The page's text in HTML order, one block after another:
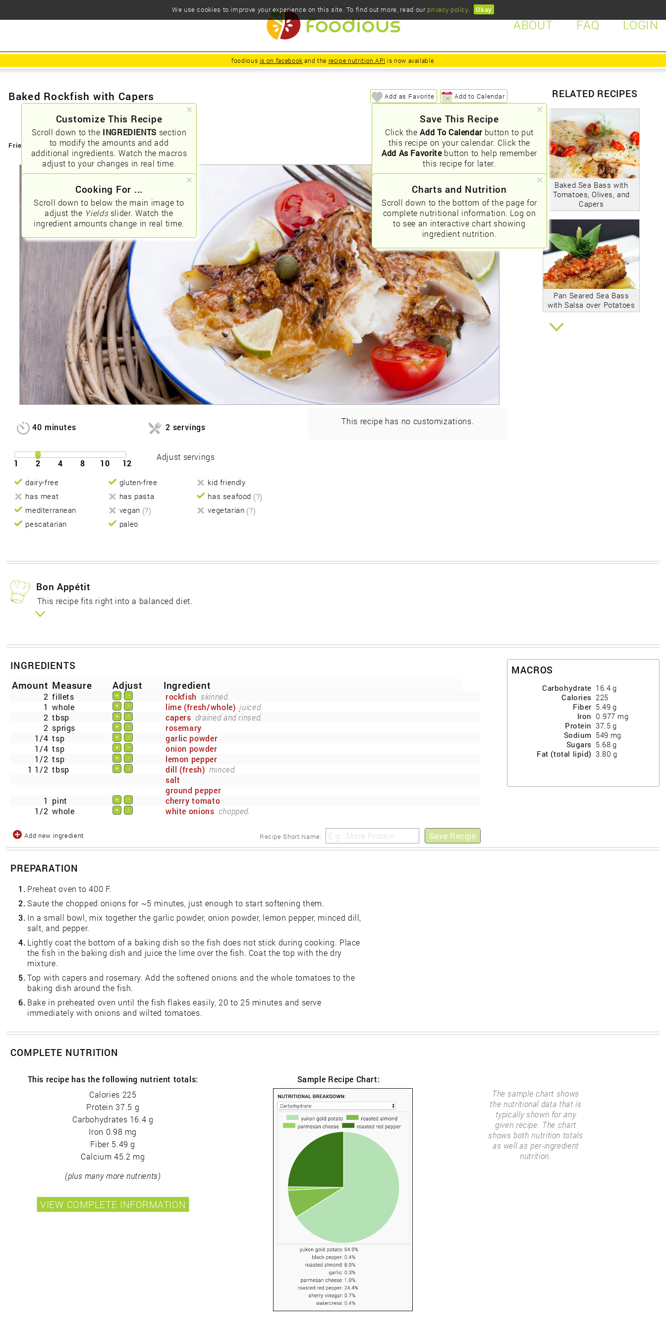
LOGIN
FAQ
ABOUT
foodious is on facebook and the recipe nutrition API is now available.
Customize This Recipe
Scroll down to the INGREDIENTS section
to modify the amounts and add
additional ingredients. Watch the macros
adjust to your changes in real time.
Save This Recipe
Click theAdd To Calendar button to put
this recipe on your calendar. Click the
Add As Favoritebutton to help remember
this recipe for later.
Cooking For ...
Scroll down to below the main image to
adjust the Yieldsslider. Watch the
ingredient amounts change in real time.
Charts and Nutrition
Scroll down to the bottom of the page for
complete nutritional information. Log on
to see an interactive chart showing
ingredient nutrition.
RELATED RECIPES
Baked Sea Bass with
Tomatoes, Olives, and
Capers
Pan Seared Sea Bass
with Salsa over Potatoes
Baked Rockfish with Capers Add to Calendar
Add as Favorite
Friendly URLs: /baked-rockfish-with-capers
40 minutes 2 servings
1 2 4 8 10 12
Adjust servings
dairy-free gluten-free
kid friendly
has meat
has pasta has seafood (?)
mediterranean vegan (?) vegetarian (?)
pescatarian paleo
This recipe has no customizations.
Bon Appétit
This recipe fits right into a balanced diet.
MACROS
Carbohydrate 16.4 g
Calories 225
Fiber 5.49 g
Iron 0.977 mg
Protein 37.5 g
Sodium 549 mg
Sugars 5.68 g
Fat (total lipid) 3.80 g
INGREDIENTS
Amount Measure Adjust Ingredient
2 fillets + - rockfish skinned.
1 whole + - lime (fresh/whole) juiced.
2 tbsp + - capers drained and rinsed.
2 sprigs + -
rosemary
1/4 tsp + -
garlic powder
1/4 tsp + -
onion powder
1/2 tsp + -
lemon pepper
1 1/2 tbsp + - dill (fresh) minced.
salt
ground pepper
1 pint + -
cherry tomato
1/2 whole + - white onions chopped.
Save Recipe
Recipe Short Name:
Add new ingredient
PREPARATION
1. Preheat oven to 400 F.
2. Saute the chopped onions for ~5 minutes, just enough to start softening them.
3. In a small bowl, mix together the garlic powder, onion powder, lemon pepper, minced dill,
salt, and pepper.
4. Lightly coat the bottom of a baking dish so the fish does not stick during cooking. Place
the fish in the baking dish and juice the lime over the fish. Coat the top with the dry
mixture.
5. Top with capers and rosemary. Add the softened onions and the whole tomatoes to the
baking dish around the fish.
6. Bake in preheated oven until the fish flakes easily, 20 to 25 minutes and serve
immediately with onions and wilted tomatoes.
COMPLETE NUTRITION
This recipe has the following nutrient totals:
Calories 225
Protein 37.5 g
Carbohydrates 16.4 g
Iron 0.98 mg
Fiber 5.49 g
Calcium 45.2 mg
(plus many more nutrients)
Sample Recipe Chart:
The sample chart shows
the nutritional data that is
typically shown for any
given recipe. The chart
shows both nutrition totals
as well as per-ingredient
nutrition.
We use cookies to improve your experience on this site. To find out more, read our privacy policy. Okay